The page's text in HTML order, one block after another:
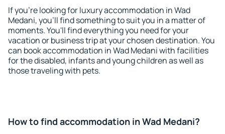
If you're looking for luxury accommodation in Wad
Medani, you'll find something to suit you in a matter of
moments. You'll find everything you need for your
vacation or business trip at your chosen destination. You
can book accommodation in Wad Medani with facilities
for the disabled, infants and young children as well as
those traveling with pets.
How to find accommodation in Wad Medani?